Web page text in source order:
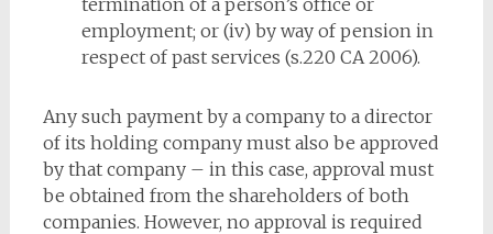
termination of a person’s office or
employment; or (iv) by way of pension in
respect of past services (s.220 CA 2006).
Any such payment by a company to a director
of its holding company must also be approved
by that company – in this case, approval must
be obtained from the shareholders of both
companies. However, no approval is required